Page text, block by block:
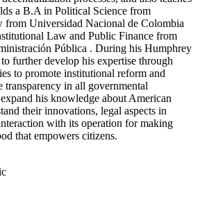
a B.A in Political Science from
from Universidad Nacional de Colombia
Law and Public Finance from
Pública . During his Humphrey
further develop his expertise through
to promote institutional reform and
transparency in all governmental
his knowledge about American
their innovations, legal aspects in
with its operation for making
that empowers citizens.